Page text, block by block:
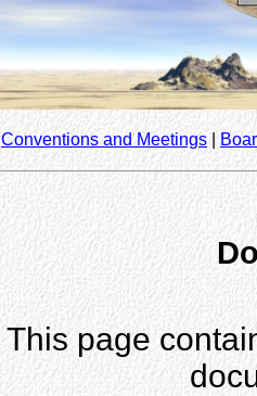
Conventions and Meetings
This page